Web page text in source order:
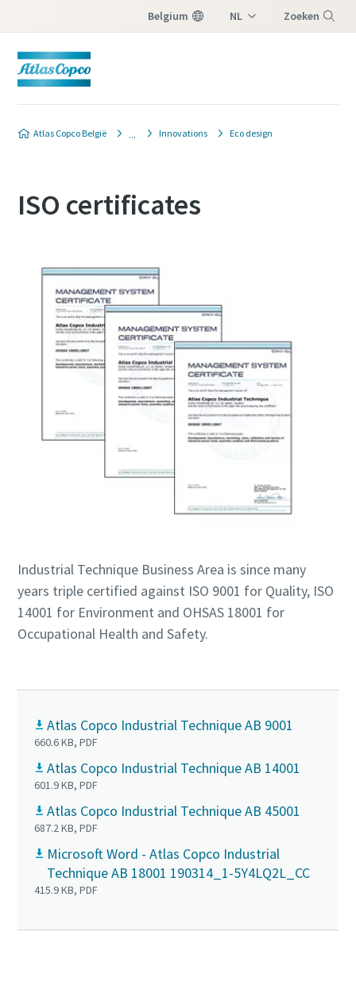
Belgium NL Zoeken
Atlas Copco België Innovations Eco design
Time to calibrate?
Calibration and Accredited Quality Assurance Calibration.​
Get your tools calibrated properly now!
Momentum Talks
ISO certificates
Industrial Technique Business Area is since many
years triple certified against ISO 9001 for Quality, ISO
14001 for Environment and OHSAS 18001 for
Occupational Health and Safety.
Atlas Copco Industrial Technique AB 9001
660.6 KB, PDF
Atlas Copco Industrial Technique AB 14001
601.9 KB, PDF
Atlas Copco Industrial Technique AB 45001
687.2 KB, PDF
Microsoft Word - Atlas Copco Industrial
Technique AB 18001 190314_1-5Y4LQ2L_CC
415.9 KB, PDF